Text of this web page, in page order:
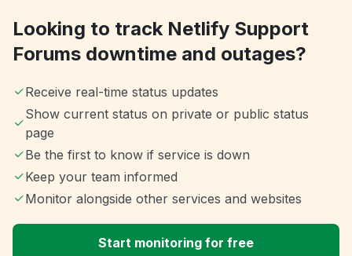
Looking to track Netlify Support
Forums downtime and outages?
Receive real-time status updates
Show current status on private or public status
page
Be the first to know if service is down
Keep your team informed
Monitor alongside other services and websites
Start monitoring for free